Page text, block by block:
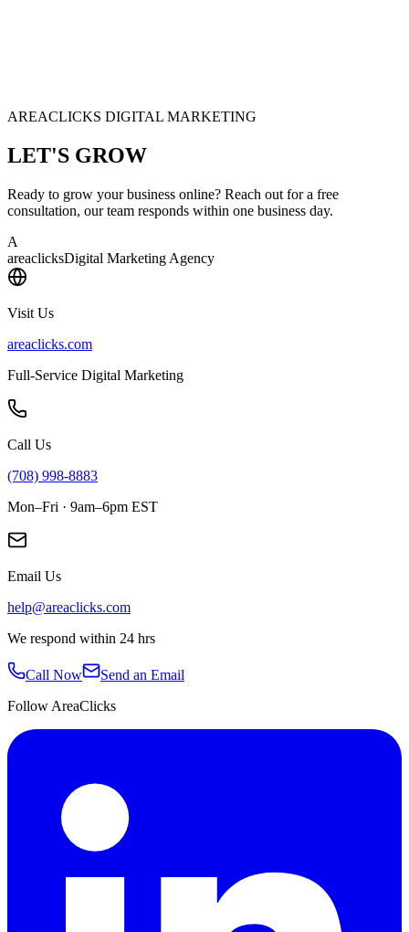
AREACLICKS DIGITAL MARKETING
LET'S GROW
Ready to grow your business online? Reach out for a free
consultation, our team responds within one business day.
A
areaclicksDigital Marketing Agency
Visit Us
areaclicks.com
Full-Service Digital Marketing
Call Us
(708) 998-8883
Mon–Fri · 9am–6pm EST
Email Us
help@areaclicks.com
We respond within 24 hrs
Call Now
Send an Email
Follow AreaClicks